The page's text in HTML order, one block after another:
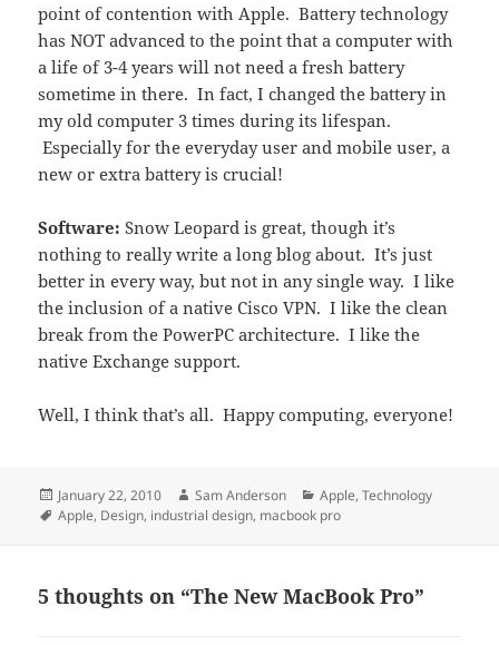
point of contention with Apple. Battery technology
has NOT advanced to the point that a computer with
a life of 3-4 years will not need a fresh battery
sometime in there. In fact, I changed the battery in
my old computer 3 times during its lifespan.
Especially for the everyday user and mobile user, a
new or extra battery is crucial!
Software:Snow Leopard is great, though it’s
nothing to really write a long blog about. It’s just
better in every way, but not in any single way. I like
the inclusion of a native Cisco VPN. I like the clean
break from the PowerPC architecture. I like the
native Exchange support.
Well, I think that’s all. Happy computing, everyone!
Posted
on
January 22, 2010 Author
Sam Anderson Categories
Apple,Technology
Tags
Apple, Design, industrial design, macbook pro
5 thoughts on “The New MacBook Pro”